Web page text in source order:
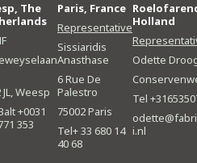
The
JL, Weesp
+0031
353
Paris, France
Representative
Sissiaridis
Anasthase
6 Rue De
Palestro
75002 Paris
Tel+ 33 680 14
40 68
Holland
Odette
Tel
i.nl